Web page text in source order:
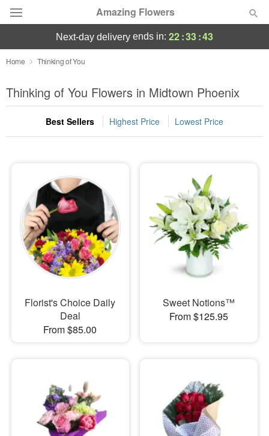
Amazing Flowers
Deal of the Day
Summer Featured
Occasions
Sympathy and Funeral
Flowers, Plants & Gifts
Our Shop
next-day delivery ends in: 22:33:41
Home Thinking of You
Thinking of You Flowers in Midtown Phoenix
Best Sellers Highest Price Lowest Price
Florist's Choice Daily
Deal
From $85.00
Sweet Notions™
From $125.95